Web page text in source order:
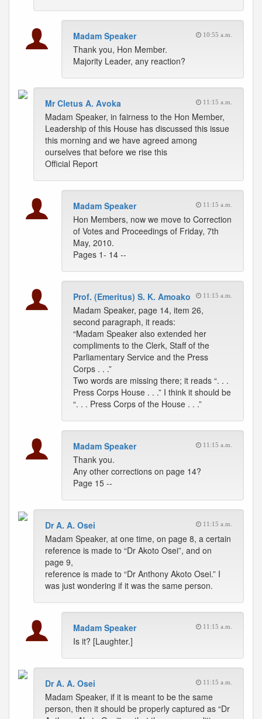
Madam Speaker 10:55 a.m.
Thank you, Hon Member.
Majority Leader, any reaction?
Mr Cletus A. Avoka 11:15 a.m.
Madam Speaker, in fairness to the Hon Member,
Leadership of this House has discussed this issue
this morning and we have agreed among
ourselves that before we rise this
Official Report
Madam Speaker 11:15 a.m.
Hon Members, now we move to Correction
of Votes and Proceedings of Friday, 7th
May, 2010.
Pages 1- 14 --
Prof. (Emeritus) S. K. Amoako 11:15 a.m.
Madam Speaker, page 14, item 26,
second paragraph, it reads:
“Madam Speaker also extended her
compliments to the Clerk, Staff of the
Parliamentary Service and the Press
Corps . . .”
Two words are missing there; it reads “. . .
Press Corps House . . .” I think it should be
“. . . Press Corps of the House . . .”
Madam Speaker 11:15 a.m.
Thank you.
Any other corrections on page 14?
Page 15 --
Dr A. A. Osei 11:15 a.m.
Madam Speaker, at one time, on page 8, a certain
reference is made to “Dr Akoto Osei”, and on
page 9,
reference is made to “Dr Anthony Akoto Osei.” I
was just wondering if it was the same person.
Madam Speaker 11:15 a.m.
Is it? [Laughter.]
Dr A. A. Osei 11:15 a.m.
Madam Speaker, if it is meant to be the same
person, then it should be properly captured as “Dr